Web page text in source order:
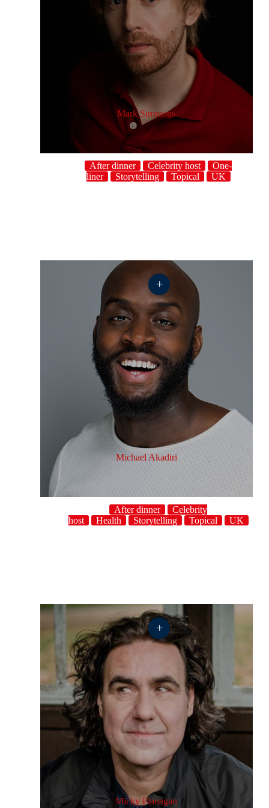
Mark Simmons
After dinner Celebrity host
One-
liner
Storytelling Topical UK
Michael Akadiri
After dinner
Celebrity
host
Health Storytelling Topical UK
+
Micky Flanagan
+